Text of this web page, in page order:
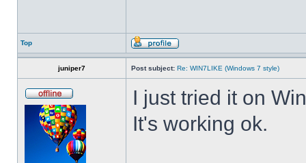
Top
juniper7 Post subject: Re: WIN7LIKE (Windows 7 style)
I just tried it on
It's working ok.